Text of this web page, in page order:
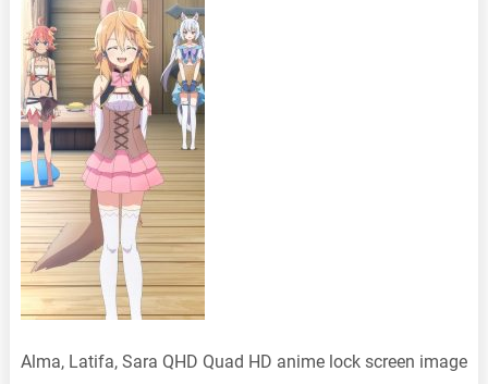
Alma, Latifa, Sara QHD Quad HD anime lock screen image